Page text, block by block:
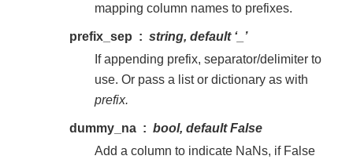
mapping column names to prefixes.
prefix_sep
string, default ‘_’
If appending prefix, separator/delimiter to
use. Or pass a list or dictionary as with
prefix.
dummy_na
bool, default False
Add a column to indicate NaNs, if False